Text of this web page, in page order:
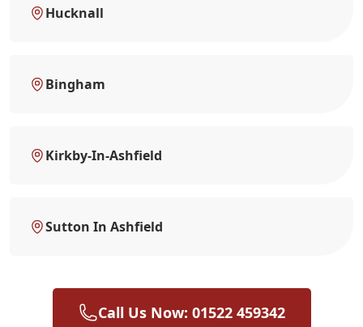
Hucknall
Bingham
Kirkby-In-Ashfield
Sutton In Ashfield
Call Us Now: 01522 459342